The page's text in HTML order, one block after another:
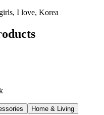
I love, Korea
Home & Living